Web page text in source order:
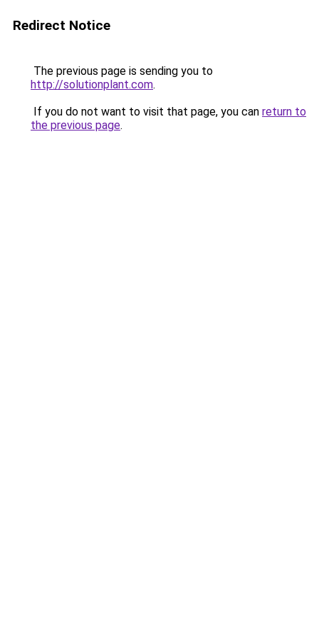
Redirect Notice
The previous page is sending you to
http://solutionplant.com.
If you do not want to visit that page, you can return to
the previous page.